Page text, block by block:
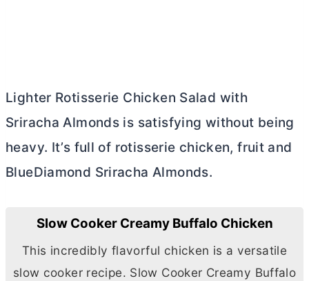
Lighter Rotisserie Chicken Salad with
Sriracha Almonds is satisfying without being
heavy. It’s full of rotisserie chicken, fruit and
BlueDiamond Sriracha Almonds.
Slow Cooker Creamy Buffalo Chicken
This incredibly flavorful chicken is a versatile
slow cooker recipe. Slow Cooker Creamy Buffalo